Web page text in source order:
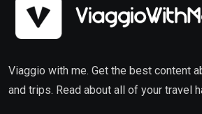
Viaggio with me. Get the best content
and trips. Read about all of your travel